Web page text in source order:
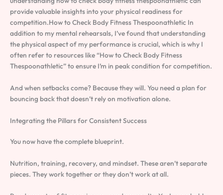
provide valuable insights into your physical readiness for
competition.How to Check Body Fitness Thespoonathletic In
addition to my mental rehearsals, I’ve found that understanding
the physical aspect of my performance is crucial, which is why I
often refer to resources like “How to Check Body Fitness
Thespoonathletic” to ensure I’m in peak condition for competition.
And when setbacks come? Because they will. You need a plan for
bouncing back that doesn’t rely on motivation alone.
Integrating the Pillars for Consistent Success
You now have the complete blueprint.
Nutrition, training, recovery, and mindset. These aren’t separate
pieces. They work together or they don’t work at all.